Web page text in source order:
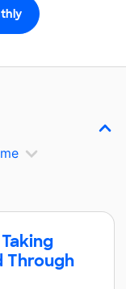
Through